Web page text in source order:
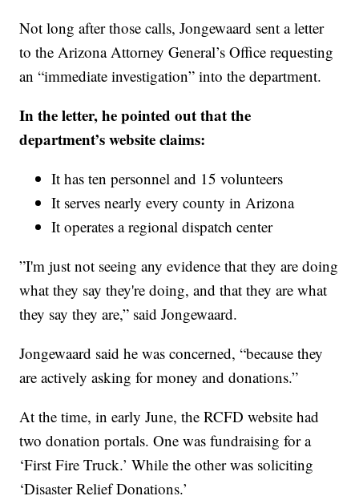
Not long after those calls, Jongewaard sent a letter
to the Arizona Attorney General’s Office requesting
an “immediate investigation” into the department.
In the letter, he pointed out that the
department’s website claims:
It has ten personnel and 15 volunteers
It serves nearly every county in Arizona
It operates a regional dispatch center
”I'm just not seeing any evidence that they are doing
what they say they're doing, and that they are what
they say they are,” said Jongewaard.
Jongewaard said he was concerned, “because they
are actively asking for money and donations.”
At the time, in early June, the RCFD website had
two donation portals. One was fundraising for a
‘First Fire Truck.’ While the other was soliciting
‘Disaster Relief Donations.’